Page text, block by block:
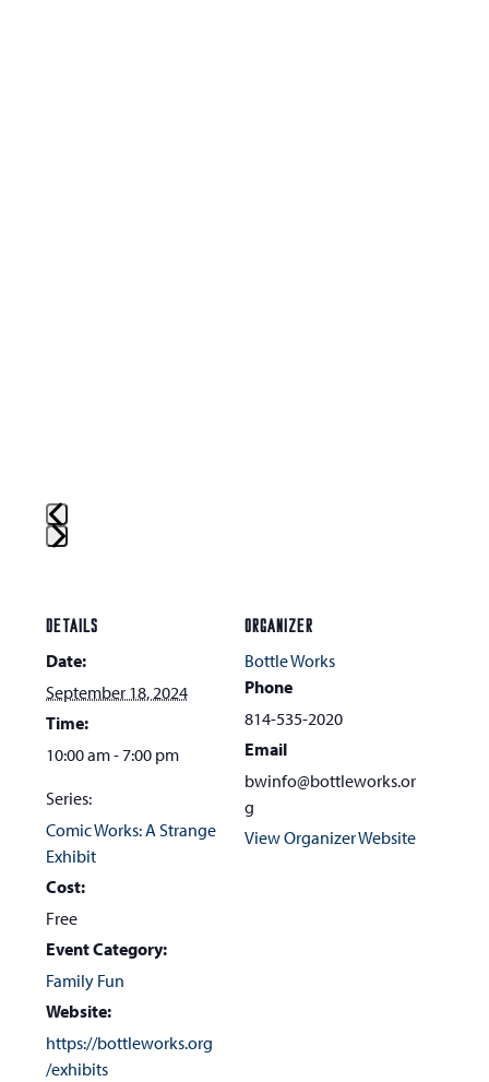
to
go
the
first
slide
DETAILS
Date:
September 18, 2024
Time:
10:00 am - 7:00 pm
Series:
Comic Works: A Strange
Exhibit
Cost:
Free
Event Category:
Family Fun
Website:
https://bottleworks.org
/exhibits
ORGANIZER
Bottle Works
Phone
814-535-2020
Email
bwinfo@bottleworks.or
g
View Organizer Website